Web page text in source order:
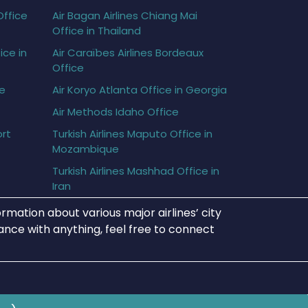
in
Air Bagan Airlines Chiang Mai
Office in Thailand
Air Caraïbes Airlines Bordeaux
Office
Air Koryo Atlanta Office in Georgia
Air Methods Idaho Office
Turkish Airlines Maputo Office in
Mozambique
Turkish Airlines Mashhad Office in
Iran
about various major airlines’ city
with anything, feel free to connect